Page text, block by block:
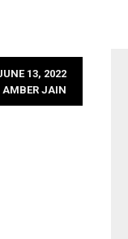
13, 2022
AMBER JAIN